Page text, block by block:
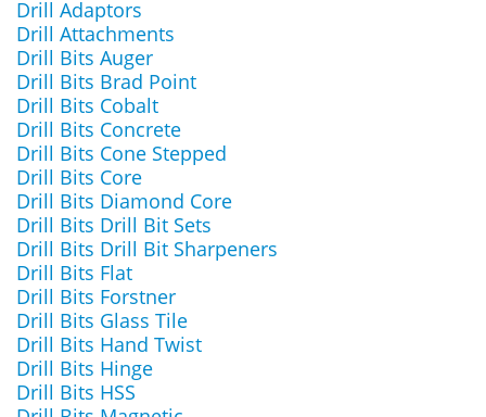
Drill Adaptors
Drill Attachments
Drill Bits Auger
Drill Bits Brad Point
Drill Bits Cobalt
Drill Bits Concrete
Drill Bits Cone Stepped
Drill Bits Core
Drill Bits Diamond Core
Drill Bits Drill Bit Sets
Drill Bits Drill Bit Sharpeners
Drill Bits Flat
Drill Bits Forstner
Drill Bits Glass Tile
Drill Bits Hand Twist
Drill Bits Hinge
Drill Bits HSS